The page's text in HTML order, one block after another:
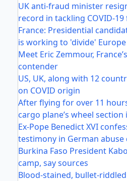
UK anti-fraud minister
record in tackling COVID-
France: Presidential
is working to 'divide' Europe
Meet Eric Zemmour,
contender
US, UK, along with 12
on COVID origin
After flying for over 11
cargo plane’s wheel
Ex-Pope Benedict XVI
testimony in German abuse
Burkina Faso President
camp, say sources
Blood-stained, bullet-